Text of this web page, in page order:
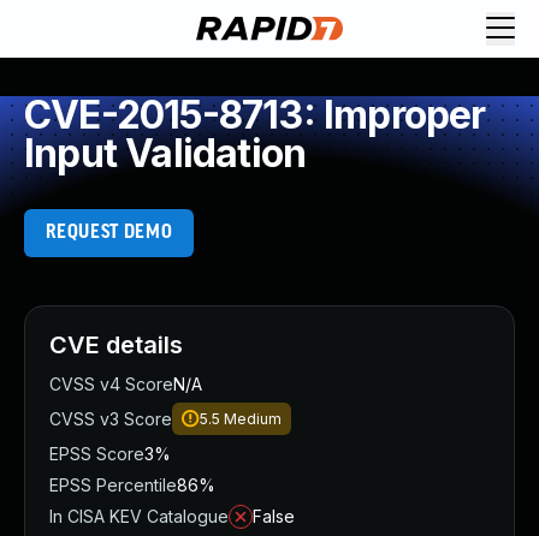
CVE-2015-8713: Improper
Input Validation
REQUEST DEMO
CVE details
CVSS v4 ScoreN/A
CVSS v3 Score
5.5 Medium
EPSS Score3%
EPSS Percentile86%
In CISA KEV Catalogue
False